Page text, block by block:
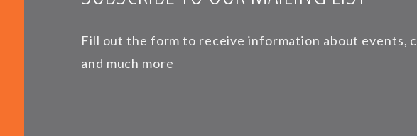
Fill out the form to receive information about events,
and much more